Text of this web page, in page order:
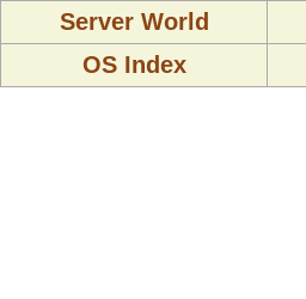
Server World
OS Index